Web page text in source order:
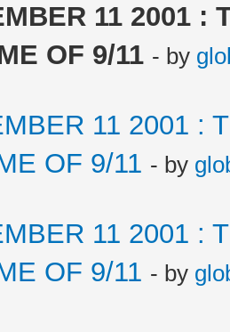
11 2001 :
OF 9/11 - by
11 2001 :
OF 9/11 - by
11 2001 :
OF 9/11 - by